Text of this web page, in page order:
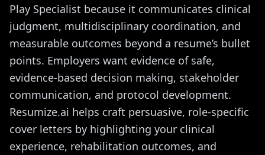
Play Specialist because it communicates clinical
judgment, multidisciplinary coordination, and
measurable outcomes beyond a resume’s bullet
points. Employers want evidence of safe,
evidence-based decision making, stakeholder
communication, and protocol development.
Resumize.ai helps craft persuasive, role-specific
cover letters by highlighting your clinical
experience, rehabilitation outcomes, and